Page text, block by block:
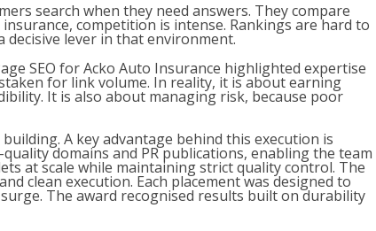
search when they need answers. They compare
competition is intense. Rankings are hard to
decisive lever in that environment.
SEO for Acko Auto Insurance highlighted expertise
for link volume. In reality, it is about earning
It is also about managing risk, because poor
A key advantage behind this execution is
domains and PR publications, enabling the team
at scale while maintaining strict quality control. The
clean execution. Each placement was designed to
The award recognised results built on durability